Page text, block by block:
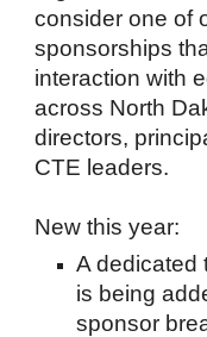
consider one of
sponsorships
interaction with
across North
directors,
CTE leaders.
New this year:
A dedicated
is being
sponsor